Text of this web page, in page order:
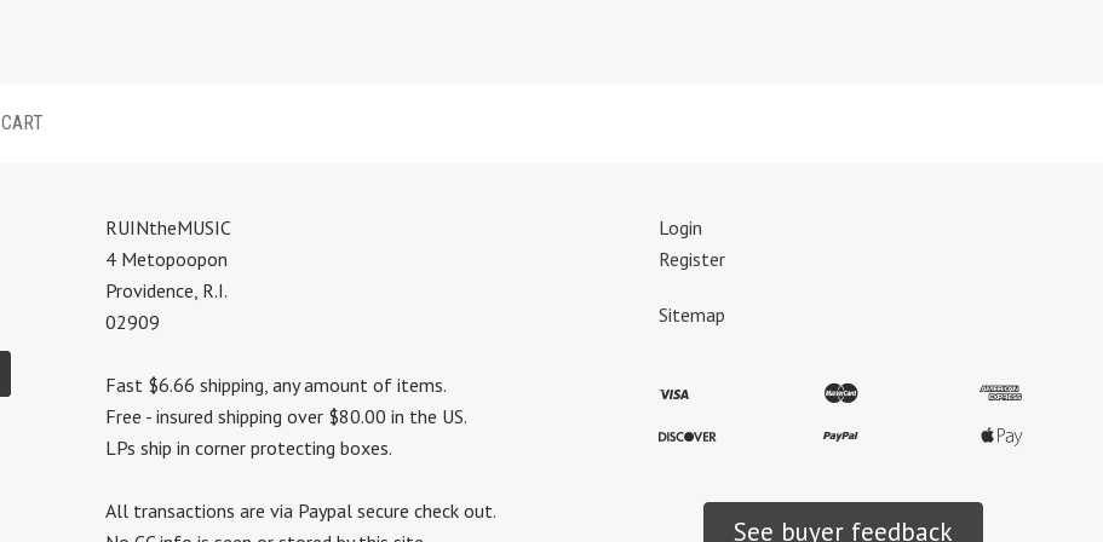
CART
RUINtheMUSIC
4 Metopoopon
Providence, R.I.
02909
Fast $6.66 shipping, any amount of items.
Free - insured shipping over $80.00 in the US.
LPs ship in corner protecting boxes.
All transactions are via Paypal secure check out.
Login
Register
Sitemap
See buyer feedback